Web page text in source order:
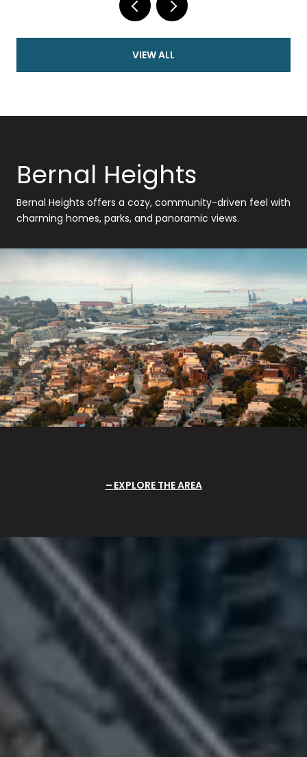
VIEW ALL
Bernal Heights
Bernal Heights offers a cozy, community-driven feel with
charming homes, parks, and panoramic views.
EXPLORE THE AREA